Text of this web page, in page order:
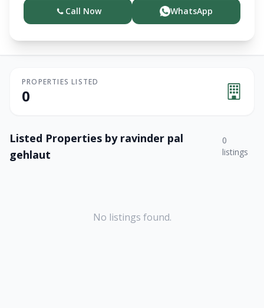
Call Now WhatsApp
PROPERTIES LISTED
0
Listed Properties by ravinder pal
gehlaut
0
listings
No listings found.